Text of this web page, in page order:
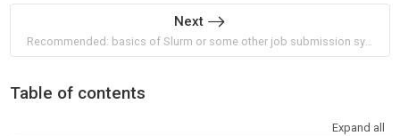
Next
Table of contents
Expand all